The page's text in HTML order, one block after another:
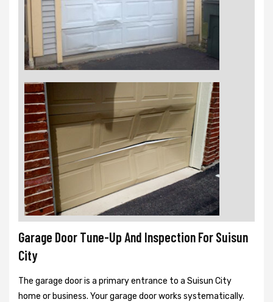
Garage Door Tune-Up And Inspection For Suisun
City
The garage door is a primary entrance to a Suisun City
home or business. Your garage door works systematically.